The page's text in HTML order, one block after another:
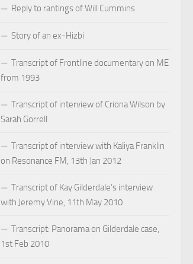
Reply to rantings of Will Cummins
Story of an ex-Hizbi
Transcript of Frontline documentary on ME
from 1993
Transcript of interview of Criona Wilson by
Sarah Gorrell
Transcript of interview with Kaliya Franklin
on Resonance FM, 13th Jan 2012
Transcript of Kay Gilderdale’s interview
with Jeremy Vine, 11th May 2010
Transcript: Panorama on Gilderdale case,
1st Feb 2010